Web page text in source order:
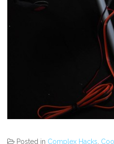
Posted in Complex Hacks